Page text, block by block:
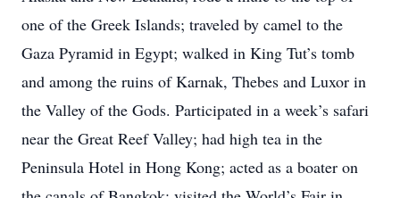
one of the Greek Islands; traveled by camel to the
Gaza Pyramid in Egypt; walked in King Tut’s tomb
and among the ruins of Karnak, Thebes and Luxor in
the Valley of the Gods. Participated in a week’s safari
near the Great Reef Valley; had high tea in the
Peninsula Hotel in Hong Kong; acted as a boater on